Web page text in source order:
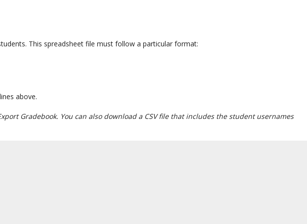
This spreadsheet file must follow a particular format:
above.
Gradebook. You can also download a CSV file that includes the student usernames